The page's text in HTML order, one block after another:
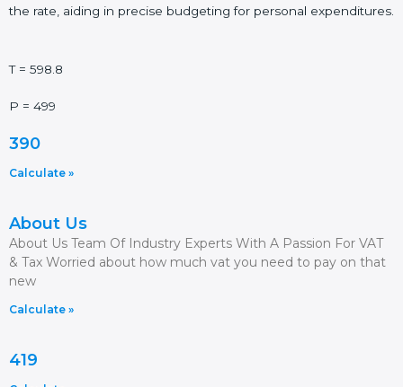
the rate, aiding in precise budgeting for personal expenditures.
T = 598.8
P = 499
390
Calculate »
About Us
About Us Team Of Industry Experts With A Passion For VAT
& Tax Worried about how much vat you need to pay on that
new
Calculate »
419